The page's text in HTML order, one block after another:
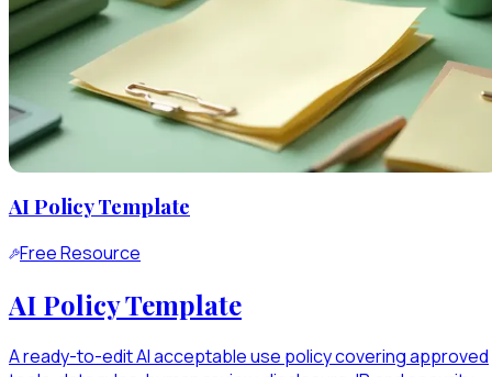
AI Policy Template
Free Resource
AI Policy Template
A ready-to-edit AI acceptable use policy covering approved